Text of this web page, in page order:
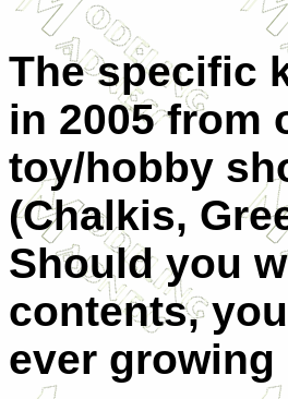
The specific
in 2005 from
toy/hobby
(Chalkis,
Should you
contents,
ever growing